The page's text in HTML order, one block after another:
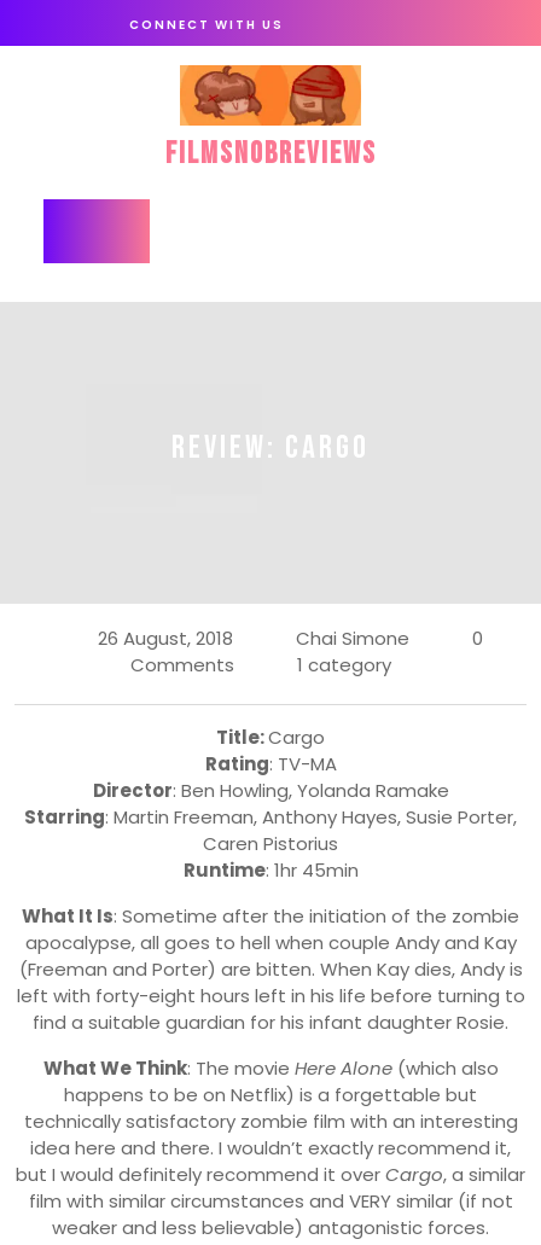
CONNECT WITH US
FilmSnobReviews
REVIEW: CARGO
26 August, 2018 Chai Simone
0
Comments
1 category
Title:Cargo
Rating: TV-MA
Director: Ben Howling, Yolanda Ramake
Starring: Martin Freeman, Anthony Hayes, Susie Porter,
Caren Pistorius
Runtime: 1hr 45min
What It Is: Sometime after the initiation of the zombie
apocalypse, all goes to hell when couple Andy and Kay
(Freeman and Porter) are bitten. When Kay dies, Andy is
left with forty-eight hours left in his life before turning to
find a suitable guardian for his infant daughter Rosie.
What We Think: The movie Here Alone(which also
happens to be on Netflix) is a forgettable but
technically satisfactory zombie film with an interesting
idea here and there. I wouldn’t exactly recommend it,
but I would definitely recommend it overCargo, a similar
film with similar circumstances and VERY similar (if not
weaker and less believable) antagonistic forces.